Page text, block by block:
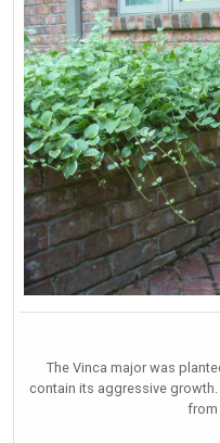
The Vinca major was
contain its aggressive
from